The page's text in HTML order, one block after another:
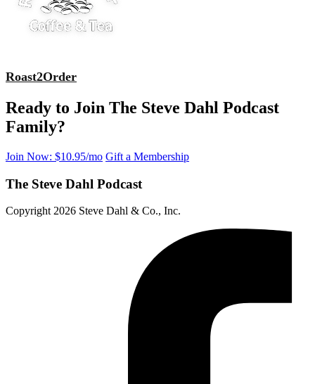
Roast2Order
Ready to Join The Steve Dahl Podcast
Family?
Join Now: $10.95/mo Gift a Membership
The Steve Dahl Podcast
Copyright 2026 Steve Dahl & Co., Inc.